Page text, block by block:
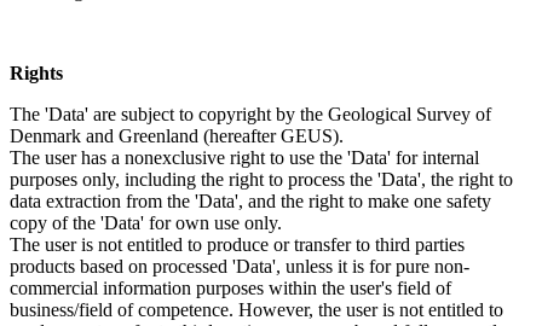
Rights
The 'Data' are subject to copyright by the Geological Survey of
Denmark and Greenland (hereafter GEUS).
The user has a nonexclusive right to use the 'Data' for internal
purposes only, including the right to process the 'Data', the right to
data extraction from the 'Data', and the right to make one safety
copy of the 'Data' for own use only.
The user is not entitled to produce or transfer to third parties
products based on processed 'Data', unless it is for pure non-
commercial information purposes within the user's field of
business/field of competence. However, the user is not entitled to